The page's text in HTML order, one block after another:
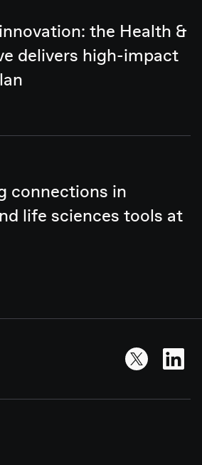
the Health &
delivers high-impact
connections in
life sciences tools at